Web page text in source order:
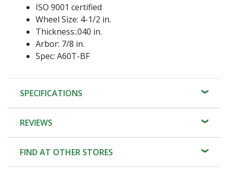
ISO 9001 certified
Wheel Size: 4-1/2 in.
Thickness:.040 in.
Arbor: 7/8 in.
Spec: A60T-BF
SPECIFICATIONS
REVIEWS
FIND AT OTHER STORES